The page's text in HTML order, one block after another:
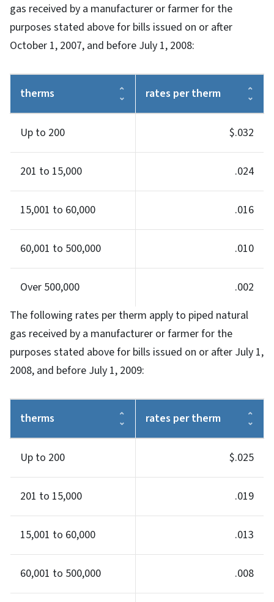
gas received by a manufacturer or farmer for the
purposes stated above for bills issued on or after
October 1, 2007, and before July 1, 2008:
therms rates per therm
Up to 200 $.032
201 to 15,000 .024
15,001 to 60,000 .016
60,001 to 500,000 .010
Over 500,000
.002
The following rates per therm apply to piped natural
gas received by a manufacturer or farmer for the
purposes stated above for bills issued on or after July 1,
2008, and before July 1, 2009:
therms rates per therm
Up to 200 $.025
201 to 15,000 .019
15,001 to 60,000 .013
60,001 to 500,000 .008